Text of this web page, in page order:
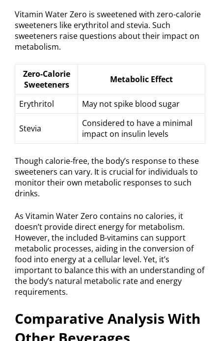
Vitamin Water Zero is sweetened with zero-calorie
sweeteners like erythritol and stevia. Such
sweeteners raise questions about their impact on
metabolism.
Zero-Calorie
Sweeteners
Metabolic Effect
Erythritol May not spike blood sugar
Stevia
Considered to have a minimal
impact on insulin levels
Though calorie-free, the body’s response to these
sweeteners can vary. It is crucial for individuals to
monitor their own metabolic responses to such
drinks.
As Vitamin Water Zero contains no calories, it
doesn’t provide direct energy for metabolism.
However, the included B-vitamins can support
metabolic processes, aiding in the conversion of
food into energy at a cellular level. Yet, it’s
important to balance this with an understanding of
the body’s natural metabolic rate and energy
requirements.
Comparative Analysis With